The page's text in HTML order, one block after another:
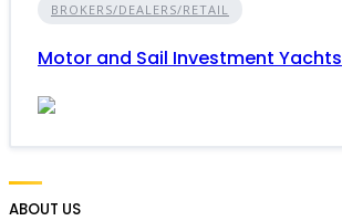
BROKERS/DEALERS/RETAIL
Motor and Sail Investment Yachts
ABOUT US